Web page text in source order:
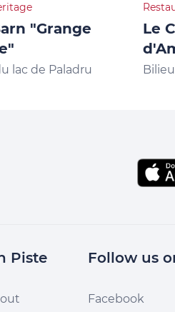
"Grange
lac de Paladru
Le
Bilieu
Piste Follow us
Facebook